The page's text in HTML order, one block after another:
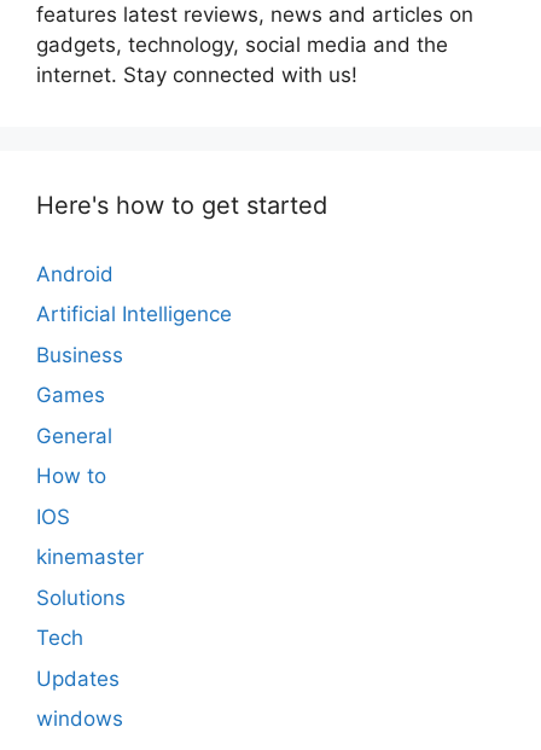
features latest reviews, news and articles on
gadgets, technology, social media and the
internet. Stay connected with us!
Here's how to get started
Android
Artificial Intelligence
Business
Games
General
How to
IOS
kinemaster
Solutions
Tech
Updates
windows